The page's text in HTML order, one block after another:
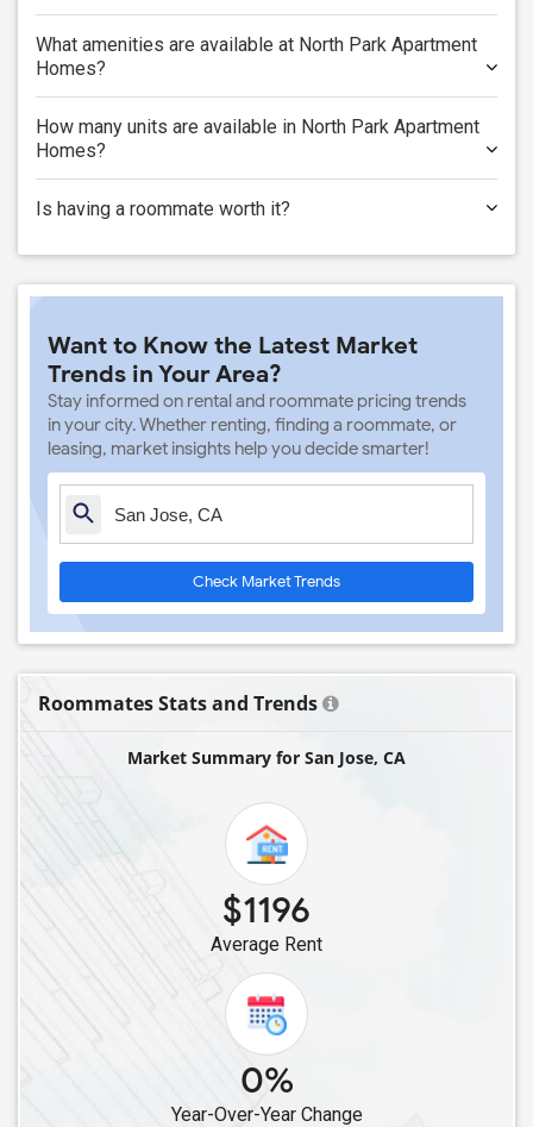
What amenities are available at North Park Apartment
Homes?
How many units are available in North Park Apartment
Homes?
Is having a roommate worth it?
Want to Know the Latest Market
Trends in Your Area?
Stay informed on rental and roommate pricing trends
in your city. Whether renting, finding a roommate, or
leasing, market insights help you decide smarter!
Check Market Trends
Roommates Stats and Trends
Market Summary for San Jose, CA
$1196
Average Rent
0%
Year-Over-Year Change